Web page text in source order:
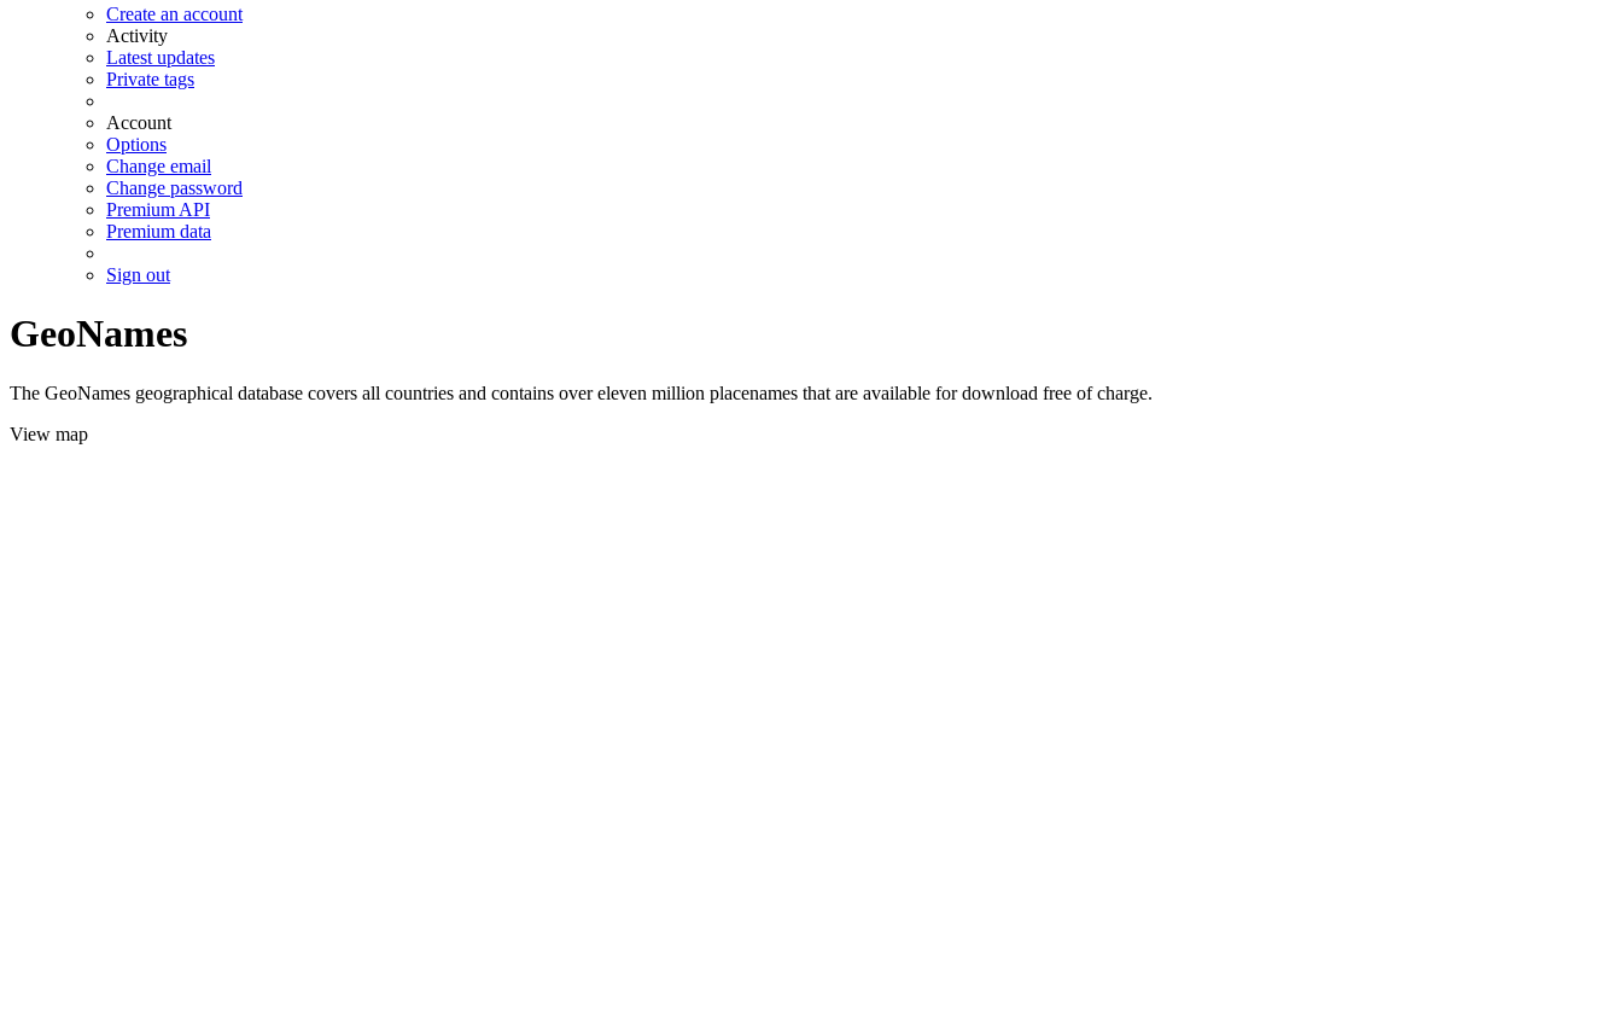
Create an account
Activity
Latest updates
Private tags
Account
Options
Change email
Change password
Premium API
Premium data
Sign out
GeoNames
The GeoNames geographical database covers all countries and contains over eleven million placenames that are available for download free of charge.
View map